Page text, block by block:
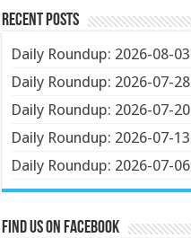
Recent Posts
Daily Roundup: 2026-08-03
Daily Roundup: 2026-07-28
Daily Roundup: 2026-07-20
Daily Roundup: 2026-07-13
Daily Roundup: 2026-07-06
Find us on Facebook